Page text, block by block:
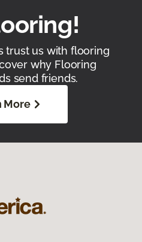
trust us with flooring
why Flooring
send friends.
More